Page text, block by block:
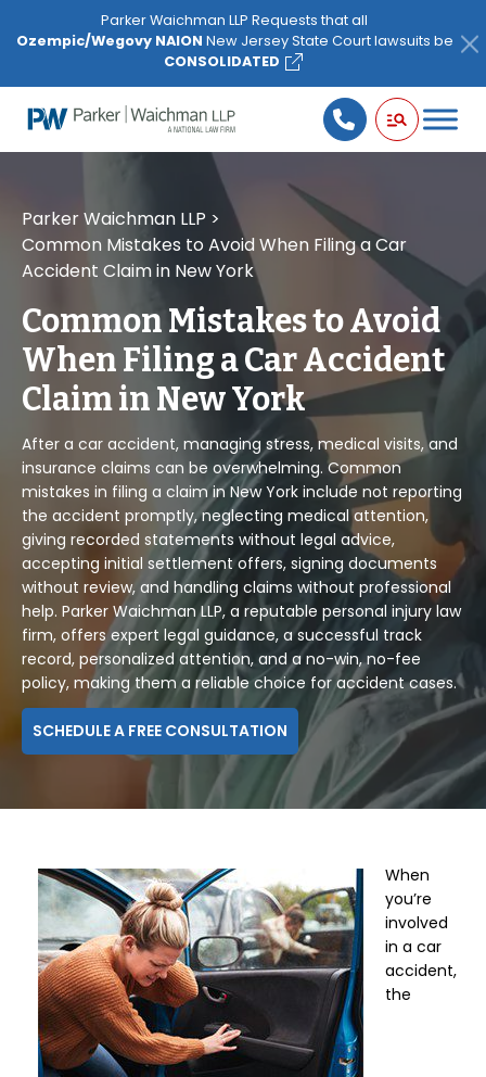
note:
website
includes
Parker Waichman LLP Requests that all
Ozempic/Wegovy NAION New Jersey State Court lawsuits be
CONSOLIDATED
Parker Waichman LLP >
Common Mistakes to Avoid When Filing a Car
Accident Claim in New York
Common Mistakes to Avoid
When Filing a Car Accident
Claim in New York
After a car accident, managing stress, medical visits, and
insurance claims can be overwhelming. Common
mistakes in filing a claim in New York include not reporting
the accident promptly, neglecting medical attention,
giving recorded statements without legal advice,
accepting initial settlement offers, signing documents
without review, and handling claims without professional
help. Parker Waichman LLP, a reputable personal injury law
firm, offers expert legal guidance, a successful track
record, personalized attention, and a no-win, no-fee
policy, making them a reliable choice for accident cases.
SCHEDULE A FREE CONSULTATION
When
you’re
involved
in a car
accident,
the